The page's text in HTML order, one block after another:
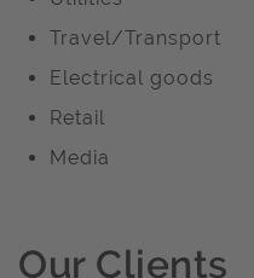
Travel/Transport
Electrical goods
Retail
Media
Our Clients